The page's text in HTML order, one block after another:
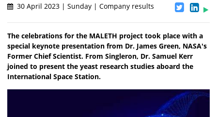
30 April 2023 | Sunday | Company results
The celebrations for the MALETH project took place with a
special keynote presentation from Dr. James Green, NASA's
Former Chief Scientist. From Singleron, Dr. Samuel Kerr
joined to present the yeast research studies aboard the
International Space Station.